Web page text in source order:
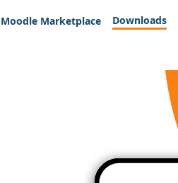
Moodle Marketplace Downloads